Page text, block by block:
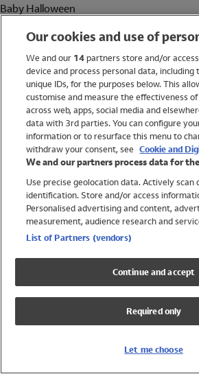
Baby Halloween
Holiday Shop
Swimwear
Women
Trending
Shop All Holiday Shop
Swimwear
Girls Swimwear
Boys Swimwear
Our cookies and use of
We and our 14partners store and/or
device and process personal data,
unique IDs, for the purposes below. This
customise and measure the effectiveness
across web, apps, social media and
data with 3rd parties. You can configure
information or to resurface this menu to
withdraw your consent, see Cookie and
We and our partners process data for
Use precise geolocation data. Actively
identification. Store and/or access
Personalised advertising and content,
measurement, audience research and
List of Partners (vendors)
Continue and accept
Required only
Let me choose